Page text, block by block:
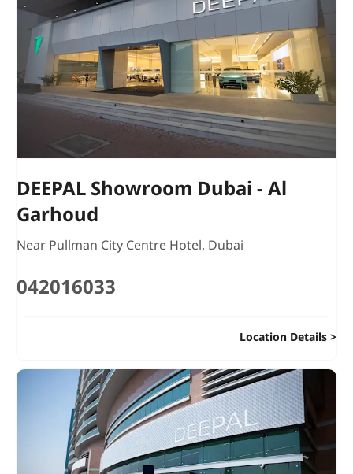
DEEPAL Showroom Dubai - Al
Garhoud
Near Pullman City Centre Hotel, Dubai
042016033
Location Details